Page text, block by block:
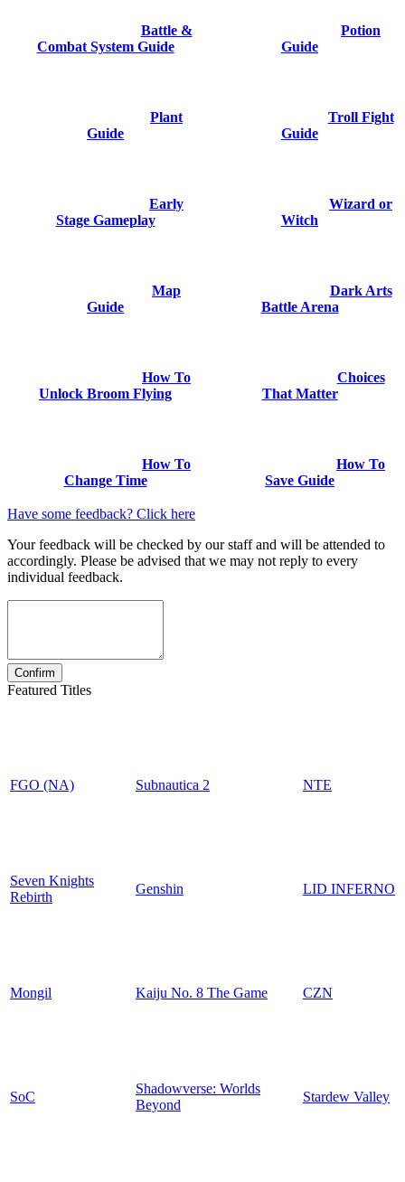
Battle &
Combat System Guide
Potion
Guide
Plant
Guide
Troll Fight
Guide
Early
Stage Gameplay
Wizard or
Witch
Map
Guide
Dark Arts
Battle Arena
How To
Unlock Broom Flying
Choices
That Matter
How To
Change Time
How To
Save Guide
Have some feedback? Click here
Your feedback will be checked by our staff and will be attended to
accordingly. Please be advised that we may not reply to every
individual feedback.
Featured Titles
FGO (NA) Subnautica 2 NTE
Seven Knights
Rebirth
Genshin LID INFERNO
Mongil Kaiju No. 8 The Game CZN
SoC
Shadowverse: Worlds
Beyond
Stardew Valley